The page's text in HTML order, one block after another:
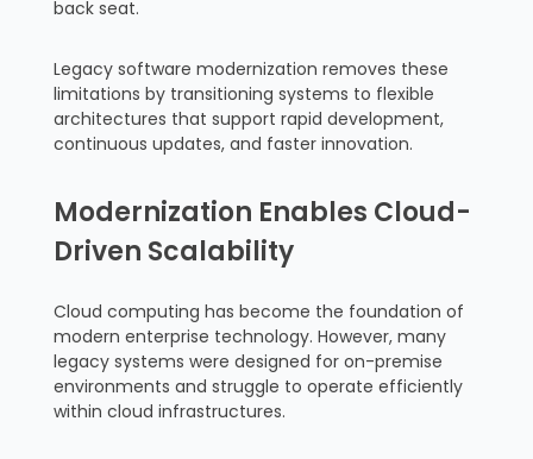
back seat.
Legacy software modernization removes these
limitations by transitioning systems to flexible
architectures that support rapid development,
continuous updates, and faster innovation.
Modernization Enables Cloud-
Driven Scalability
Cloud computing has become the foundation of
modern enterprise technology. However, many
legacy systems were designed for on-premise
environments and struggle to operate efficiently
within cloud infrastructures.